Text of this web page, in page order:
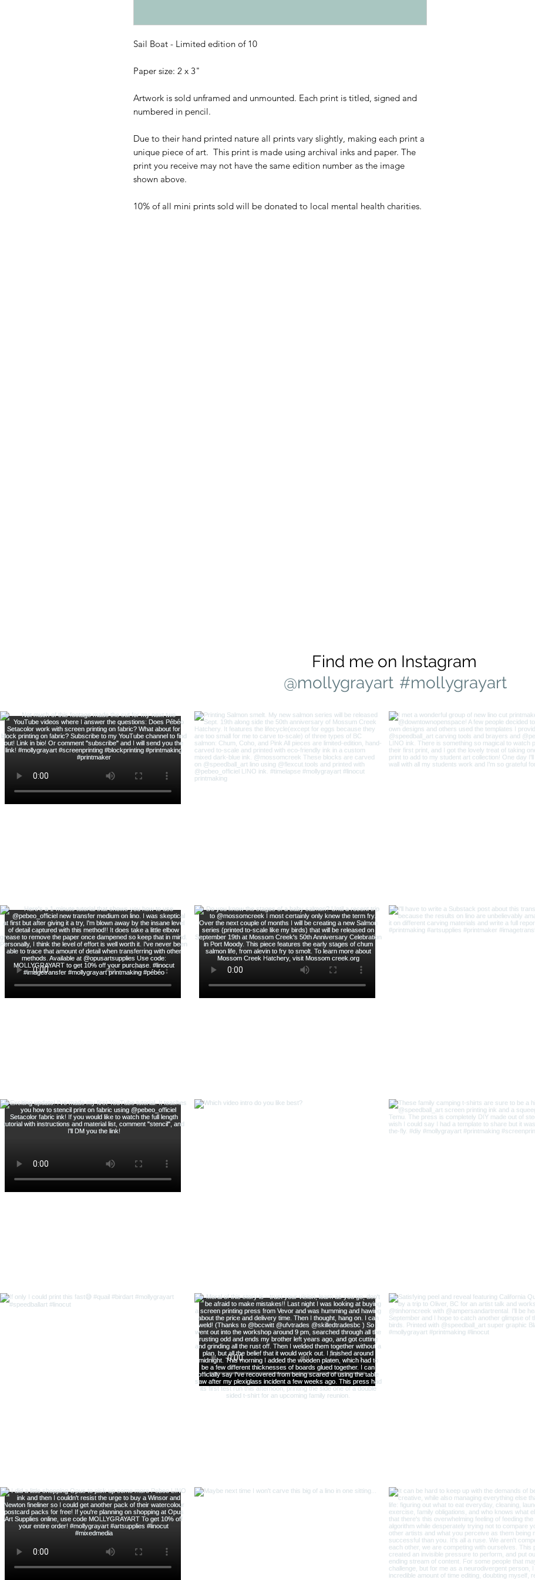
Sail Boat - Limited edition of 10
Paper size: 2 x 3"
Artwork is sold unframed and unmounted. Each print is titled, signed and
numbered in pencil.
Due to their hand printed nature all prints vary slightly, making each print a
unique piece of art. This print is made using archival inks and paper. The
print you receive may not have the same edition number as the image
shown above.
10% of all mini prints sold will be donated to local mental health charities.
Find me on Instagram
#mollygrayart
@mollygrayart